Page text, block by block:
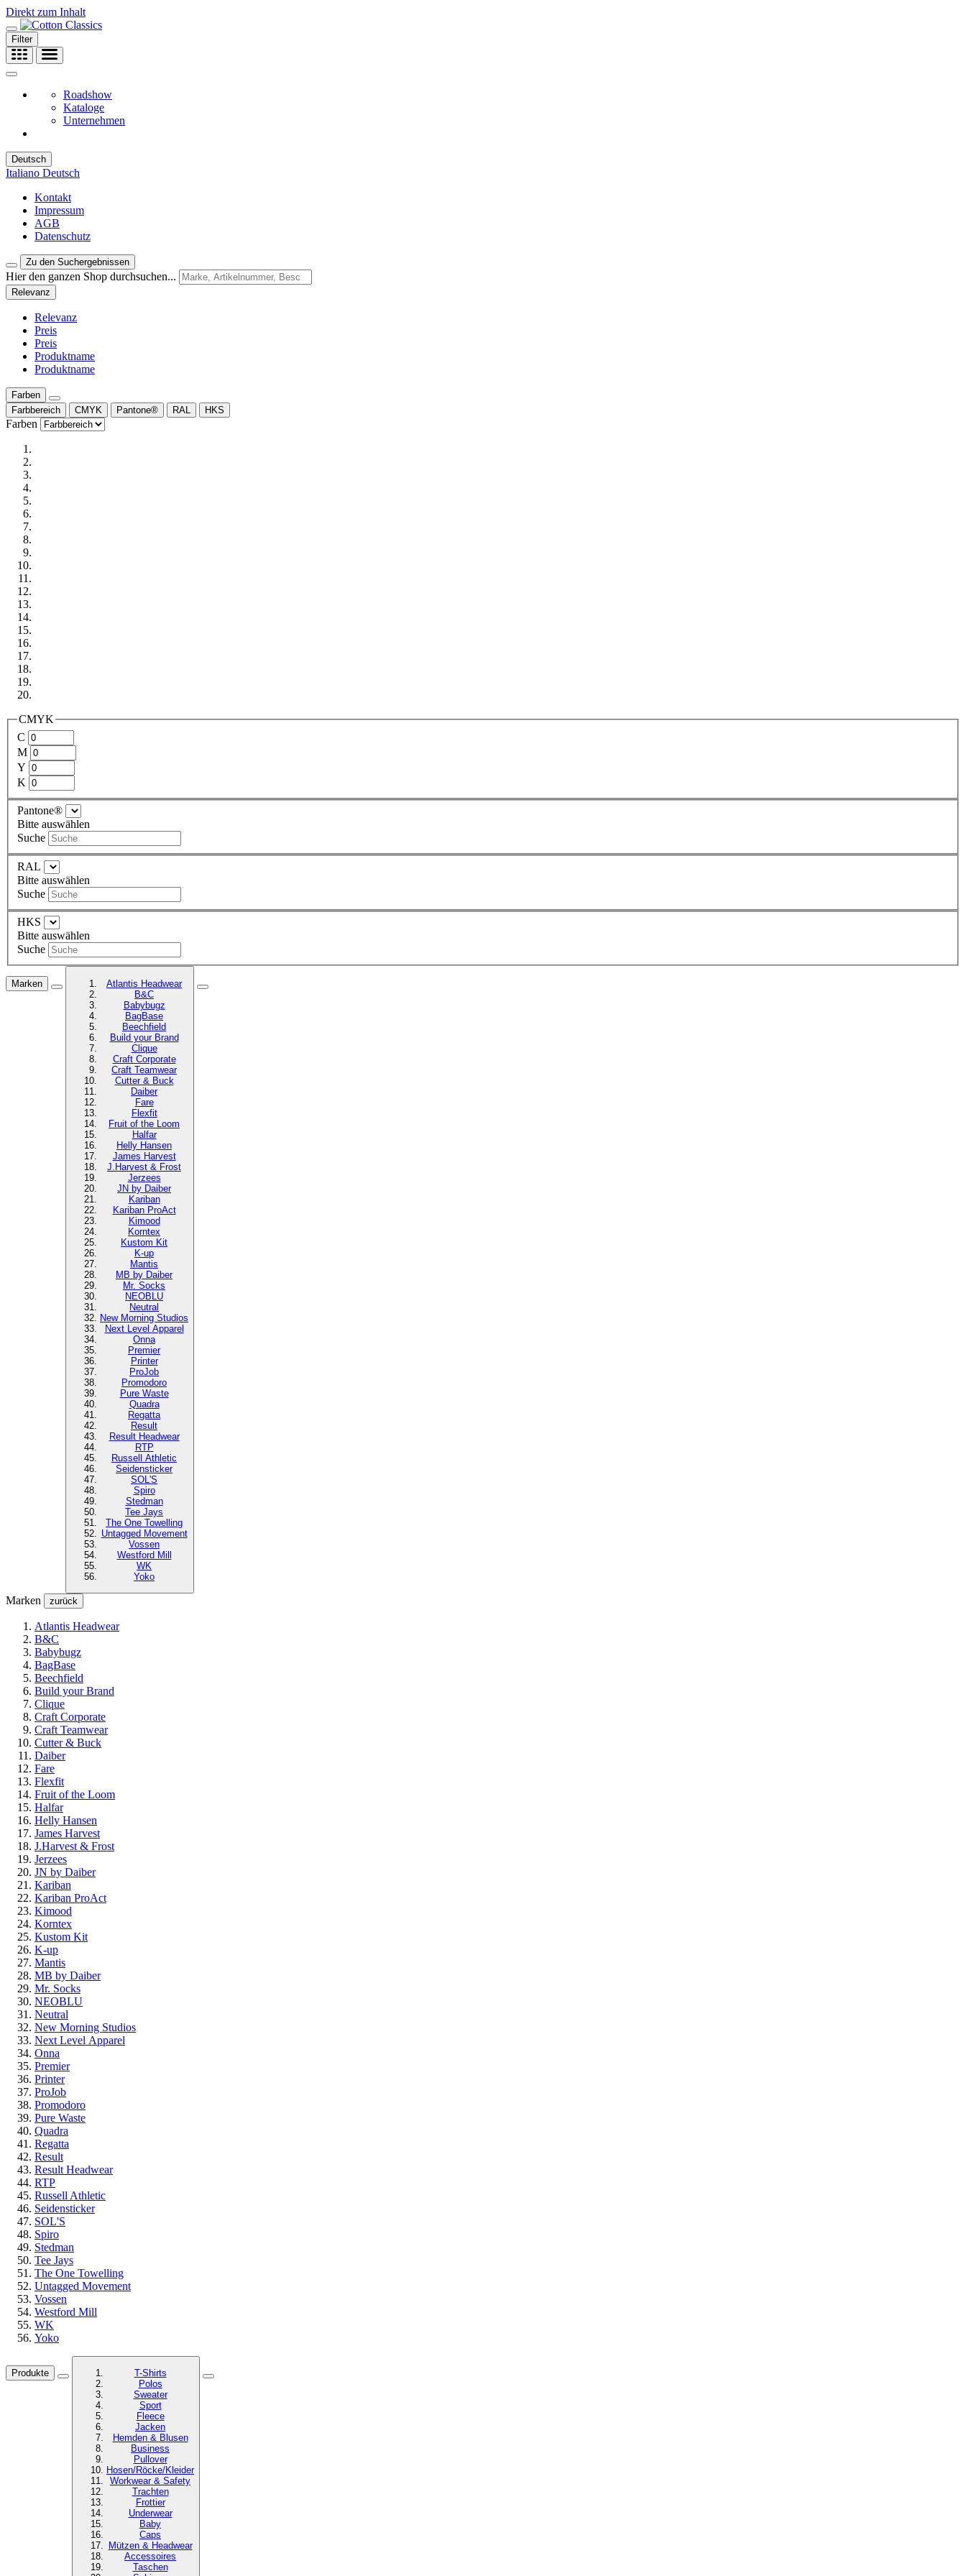
Direkt zum Inhalt
Filter
Roadshow
Kataloge
Unternehmen
Deutsch
Italiano Deutsch
Kontakt
Impressum
AGB
Datenschutz
Zu den Suchergebnissen
Hier den ganzen Shop durchsuchen...
Relevanz
Relevanz
Preis
Preis
Produktname
Produktname
Farben
Farbbereich
CMYK Pantone® RAL HKS
Farben
CMYK
C
M
Y
K
Pantone®
Bitte auswählen
Suche
RAL
Bitte auswählen
Suche
HKS
Bitte auswählen
Suche
Marken
Atlantis Headwear
B&C
Babybugz
BagBase
Beechfield
Build your Brand
Clique
Craft Corporate
Craft Teamwear
Cutter & Buck
Daiber
Fare
Flexfit
Fruit of the Loom
Halfar
Helly Hansen
James Harvest
J.Harvest & Frost
Jerzees
JN by Daiber
Kariban
Kariban ProAct
Kimood
Korntex
Kustom Kit
K-up
Mantis
MB by Daiber
Mr. Socks
NEOBLU
Neutral
New Morning Studios
Next Level Apparel
Onna
Premier
Printer
ProJob
Promodoro
Pure Waste
Quadra
Regatta
Result
Result Headwear
RTP
Russell Athletic
Seidensticker
SOL'S
Spiro
Stedman
Tee Jays
The One Towelling
Untagged Movement
Vossen
Westford Mill
WK
Yoko
Marken zurück
Atlantis Headwear
B&C
Babybugz
BagBase
Beechfield
Build your Brand
Clique
Craft Corporate
Craft Teamwear
Cutter & Buck
Daiber
Fare
Flexfit
Fruit of the Loom
Halfar
Helly Hansen
James Harvest
J.Harvest & Frost
Jerzees
JN by Daiber
Kariban
Kariban ProAct
Kimood
Korntex
Kustom Kit
K-up
Mantis
MB by Daiber
Mr. Socks
NEOBLU
Neutral
New Morning Studios
Next Level Apparel
Onna
Premier
Printer
ProJob
Promodoro
Pure Waste
Quadra
Regatta
Result
Result Headwear
RTP
Russell Athletic
Seidensticker
SOL'S
Spiro
Stedman
Tee Jays
The One Towelling
Untagged Movement
Vossen
Westford Mill
WK
Yoko
Produkte
T-Shirts
Polos
Sweater
Sport
Fleece
Jacken
Hemden & Blusen
Business
Pullover
Hosen/Röcke/Kleider
Workwear & Safety
Trachten
Frottier
Underwear
Baby
Caps
Mützen & Headwear
Accessoires
Taschen